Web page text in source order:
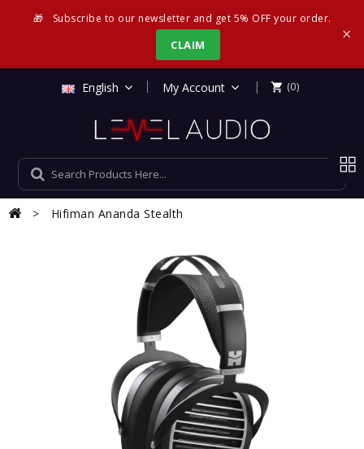
🎁 Subscribe to our newsletter and get 5% OFF your order.
CLAIM ×
English My Account |  (0)
Hifiman Ananda Stealth